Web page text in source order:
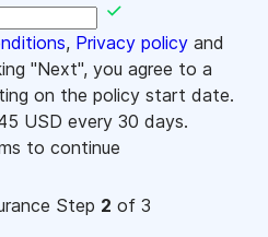
, Privacy policy and
"Next", you agree to a
on the policy start date.
USD every 30 days.
to continue
Step 2 of 3